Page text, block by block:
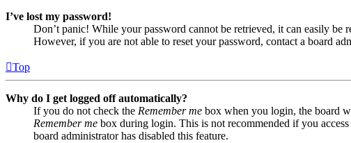
I’ve lost my password!
Don’t panic! While your password cannot be retrieved, it can easily be
However, if you are not able to reset your password, contact a board
Top
Why do I get logged off automatically?
If you do not check the Remember me box when you login, the board
Remember me box during login. This is not recommended if you
board administrator has disabled this feature.